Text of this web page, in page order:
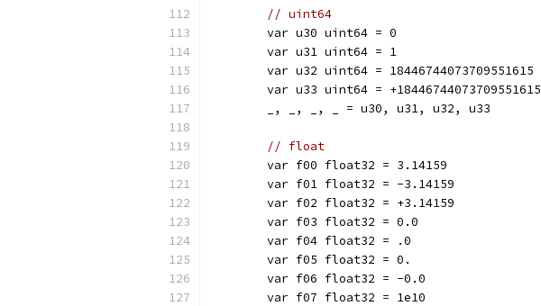
// uint64
	var u30 uint64 = 0
	var u31 uint64 = 1
	var u32 uint64 = 18446744073709551615
	var u33 uint64 = +18446744073709551615
	_, _, _, _ = u30, u31, u32, u33
// float
	var f00 float32 = 3.14159
	var f01 float32 = -3.14159
	var f02 float32 = +3.14159
	var f03 float32 = 0.0
	var f04 float32 = .0
	var f05 float32 = 0.
	var f06 float32 = -0.0
	var f07 float32 = 1e10